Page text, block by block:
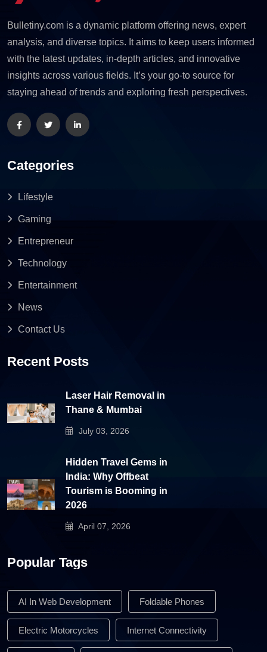
Bulletiny.com is a dynamic platform offering news, expert
analysis, and diverse topics. It aims to keep users informed
with the latest updates, in-depth articles, and innovative
insights across various fields. It’s your go-to source for
staying ahead of trends and exploring fresh perspectives.
Categories
Lifestyle
Gaming
Entrepreneur
Technology
Entertainment
News
Contact Us
Recent Posts
Laser Hair Removal in
Thane & Mumbai
July 03, 2026
Hidden Travel Gems in
India: Why Offbeat
Tourism is Booming in
2026
April 07, 2026
Popular Tags
AI In Web Development Foldable Phones
Electric Motorcycles Internet Connectivity